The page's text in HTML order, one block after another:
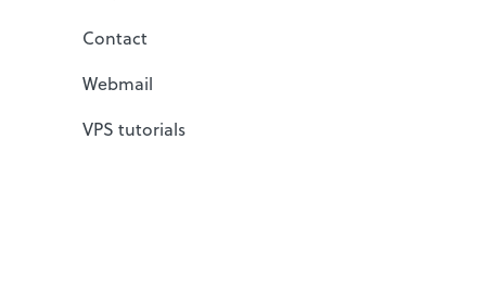
Contact
Webmail
VPS tutorials